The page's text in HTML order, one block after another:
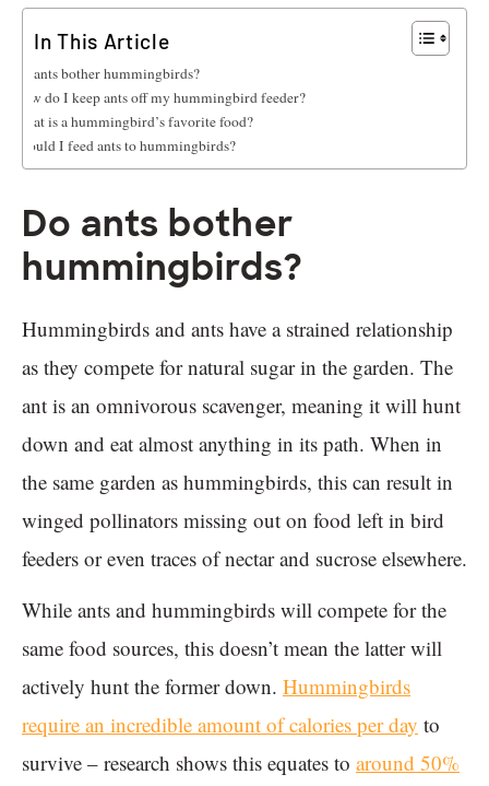
In This Article
Do ants bother hummingbirds?
How do I keep ants off my hummingbird feeder?
What is a hummingbird’s favorite food?
Should I feed ants to hummingbirds?
Do ants bother
hummingbirds?
Hummingbirds and ants have a strained relationship
as they compete for natural sugar in the garden. The
ant is an omnivorous scavenger, meaning it will hunt
down and eat almost anything in its path. When in
the same garden as hummingbirds, this can result in
winged pollinators missing out on food left in bird
feeders or even traces of nectar and sucrose elsewhere.
While ants and hummingbirds will compete for the
same food sources, this doesn’t mean the latter will
actively hunt the former down. Hummingbirds
require an incredible amount of calories per day to
survive – research shows this equates to around 50%